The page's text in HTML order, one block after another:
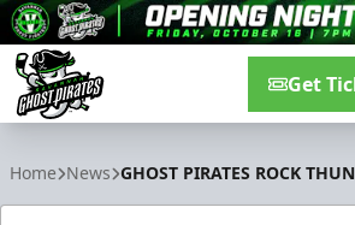
Get
Home News GHOST PIRATES ROCK